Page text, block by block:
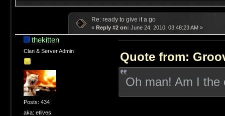
Re: ready to give it a go
« Reply #2 on: June 24, 2010, 03:48:23 AM »
thekitten
Clan & Server Admin
Posts: 434
aka: etlives
Quote from:
Oh man! Am I the